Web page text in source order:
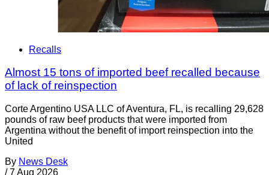
Recalls
Almost 15 tons of imported beef recalled because
of lack of reinspection
Corte Argentino USA LLC of Aventura, FL, is recalling 29,628
pounds of raw beef products that were imported from
Argentina without the benefit of import reinspection into the
United
By News Desk
/ 7 Aug 2026